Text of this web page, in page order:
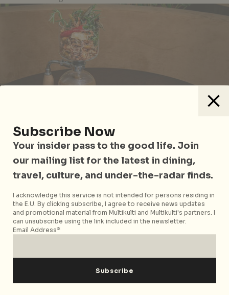
Pot-eu-feu
Maximise your enjoyment with a glass of2001
pair well with the vibrant broth and fattier beef cuts.
Subscribe Now
Your insider pass to the good life. Join
our mailing list for the latest in dining,
travel, culture, and under-the-radar finds.
I acknowledge this service is not intended for persons residing in
the E.U. By clicking subscribe, I agree to receive news updates
and promotional material from Multikulti and Multikulti's partners. I
can unsubscribe using the link included in the newsletter.
Email Address*